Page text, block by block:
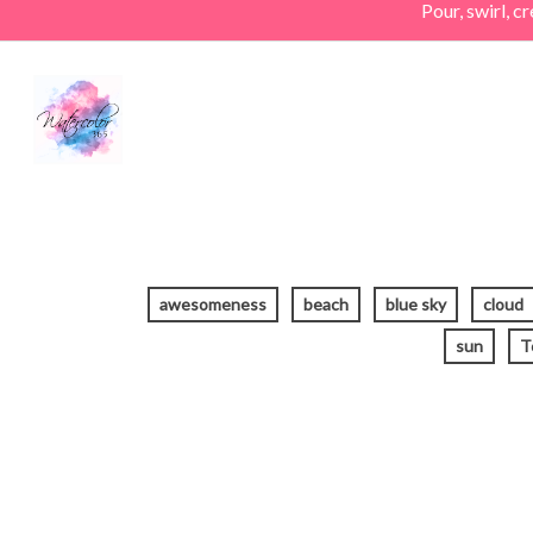
to
content
Pour, swirl,
awesomeness beach blue sky cloud
sun